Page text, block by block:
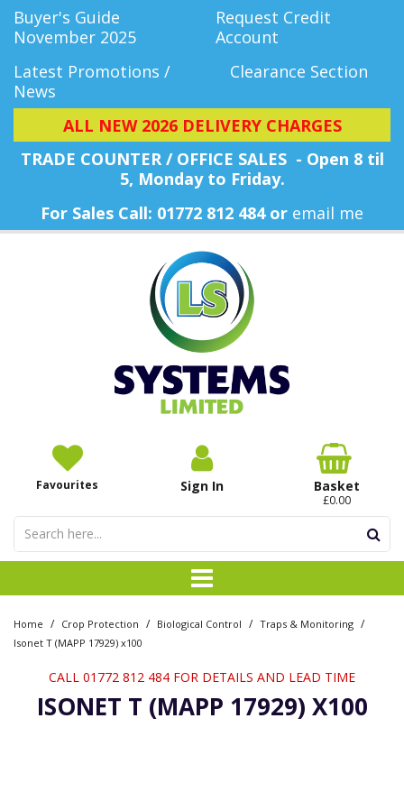
Buyer's Guide
November 2025
Request Credit
Account
Latest Promotions /
News
Clearance Section
ALL NEW 2026 DELIVERY CHARGES
TRADE COUNTER / OFFICE SALES - Open 8 til
5, Monday to Friday.
For Sales Call: 01772 812 484 or email me
Favourites Sign In Basket
£0.00
Home / Crop Protection / Biological Control / Traps & Monitoring /
Isonet T (MAPP 17929) x100
CALL 01772 812 484 FOR DETAILS AND LEAD TIME
ISONET T (MAPP 17929) X100